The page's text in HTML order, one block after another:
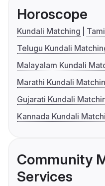
Horoscope
Kundali Matching
Telugu Kundali
Malayalam Kundali
Marathi Kundali
Gujarati Kundali
Kannada Kundali
Community
Services